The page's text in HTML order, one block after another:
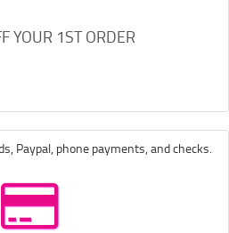
YOUR 1ST ORDER
Paypal, phone payments, and checks.